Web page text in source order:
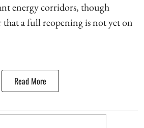
energy corridors, though
that a full reopening is not yet on
Read More